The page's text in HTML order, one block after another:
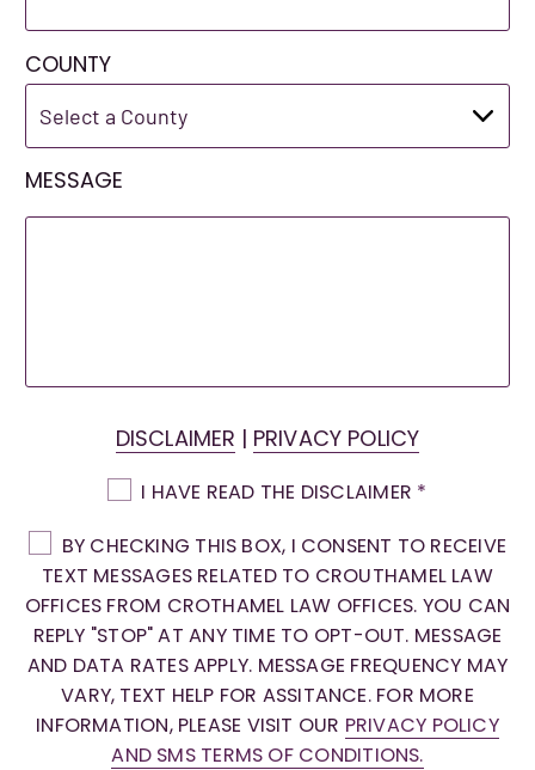
COUNTY
MESSAGE
DISCLAIMER | PRIVACY POLICY
I HAVE READ THE DISCLAIMER *
BY CHECKING THIS BOX, I CONSENT TO RECEIVE
TEXT MESSAGES RELATED TO CROUTHAMEL LAW
OFFICES FROM CROTHAMEL LAW OFFICES. YOU CAN
REPLY "STOP" AT ANY TIME TO OPT-OUT. MESSAGE
AND DATA RATES APPLY. MESSAGE FREQUENCY MAY
VARY, TEXT HELP FOR ASSITANCE. FOR MORE
INFORMATION, PLEASE VISIT OUR PRIVACY POLICY
AND SMS TERMS OF CONDITIONS.